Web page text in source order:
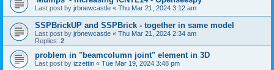
Last post by jrbnewcastle « Thu Mar 21, 2024 3:12 am
SSPBrickUP and SSPBrick - together in same model
Last post by jrbnewcastle « Thu Mar 21, 2024 2:34 am
Replies: 2
problem in "beamcolumn joint" element in 3D
Last post by izzettin « Tue Mar 19, 2024 3:48 pm